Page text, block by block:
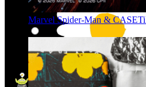
Marvel Spider-Man &